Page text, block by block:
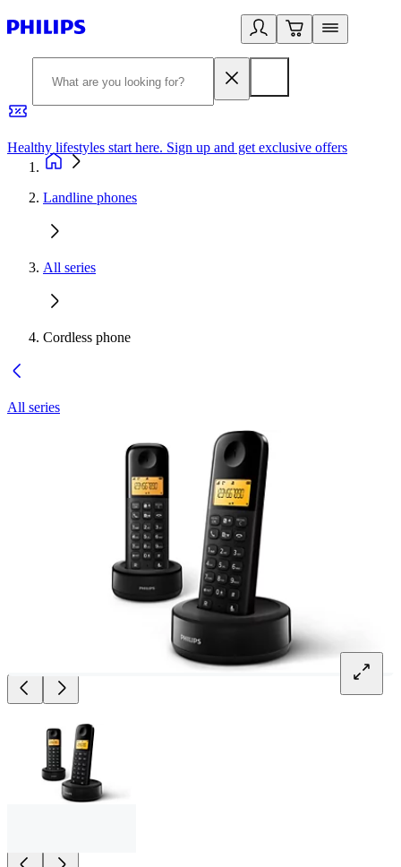
Healthy lifestyles start here. Sign up and get exclusive offers
Landline phones
All series
Cordless phone
All series